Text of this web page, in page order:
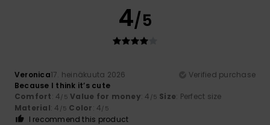
4/5
Veronica17. heinäkuuta 2026
Verified purchase
Because I think it’s cute
Comfort: 4/5 Value for money: 4 /5 Size: Perfect size
Material: 4 /5 Color: 4/5
I recommend this product